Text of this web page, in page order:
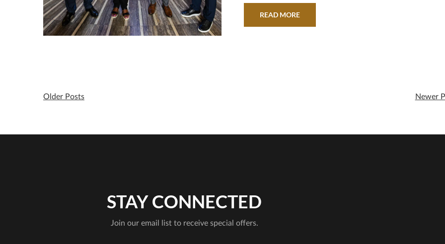
READ MORE
Older Posts Newer
STAY CONNECTED
Join our email list to receive special offers.